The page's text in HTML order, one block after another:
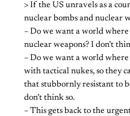
> If the US unravels as a
nuclear bombs and nuclear
– Do we want a world
nuclear weapons? I don’t
– Do we want a world
with tactical nukes, so they
that stubbornly resistant to
don’t think so.
– This gets back to the